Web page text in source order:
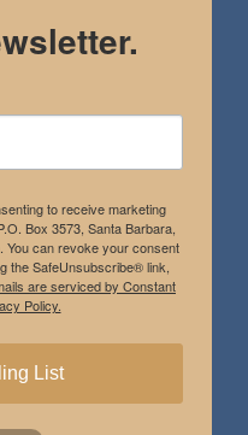
to receive marketing
Box 3573, Santa Barbara,
You can revoke your consent
the SafeUnsubscribe® link,
are serviced by Constant
Policy.
List